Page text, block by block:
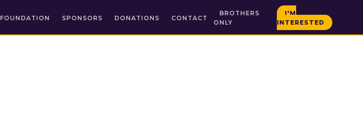
FOUNDATION SPONSORS DONATIONS CONTACT
BROTHERS
ONLY
I'M
INTERESTED